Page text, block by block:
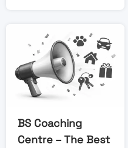
BS Coaching
Centre – The Best